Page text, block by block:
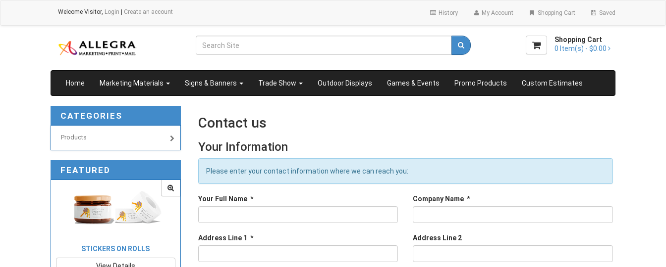
Welcome Visitor, Login Create an account History My Account Shopping Cart Saved
Shopping Cart
0 Item(s) - $0.00
Home Marketing Materials Signs & Banners Trade Show Outdoor Displays Games & Events Promo Products Custom Estimates
CATEGORIES
Products
FEATURED
STICKERS ON ROLLS
Contact us
Your Information
Please enter your contact information where we can reach you:
Your Full Name *
Address Line 1 *
Company Name *
Address Line 2